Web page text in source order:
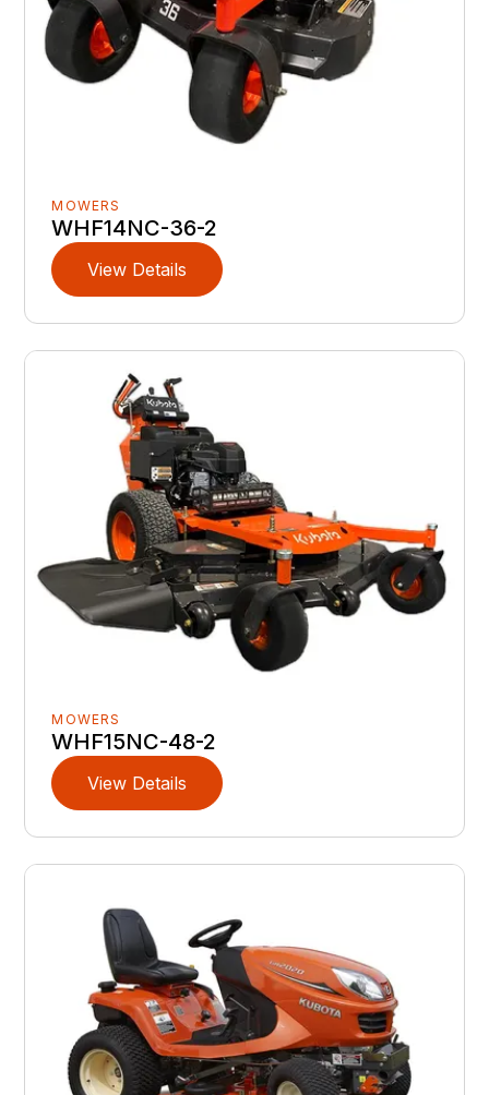
MOWERS
WHF14NC-36-2
View Details
MOWERS
WHF15NC-48-2
View Details